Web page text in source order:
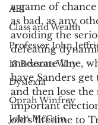
AEI
Class and Wealth
Professor John
13 Reasons Why
Dyslexia
Oprah Winfrey
John McCain
a game of
as bad, as any
avoiding the
defeating
moderate lane,
have Sanders
and then lose the
important
old's lifetime to